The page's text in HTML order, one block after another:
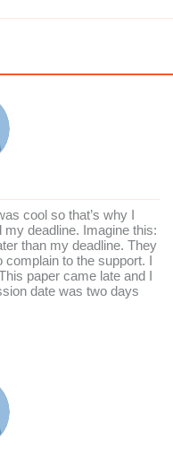
cool so that’s why I
deadline. Imagine this:
than my deadline. They
complain to the support. I
paper came late and I
date was two days